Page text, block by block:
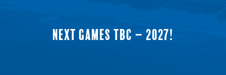
NEXT GAMES TBC – 2027!